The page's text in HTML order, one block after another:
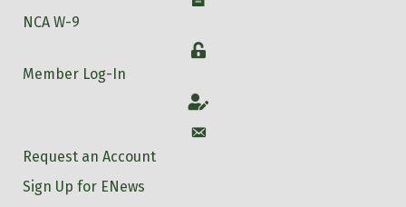
NCA W-9
Login
Member Log-In
Account
Account
Request an Account
Sign Up for ENews